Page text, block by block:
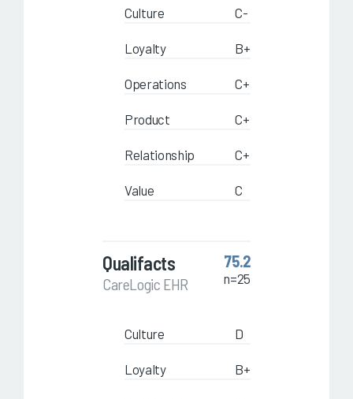
Culture C-
Loyalty B+
Operations C+
Product C+
Relationship C+
Value C
Qualifacts
CareLogic EHR
75.2
n=25
Culture D
Loyalty B+